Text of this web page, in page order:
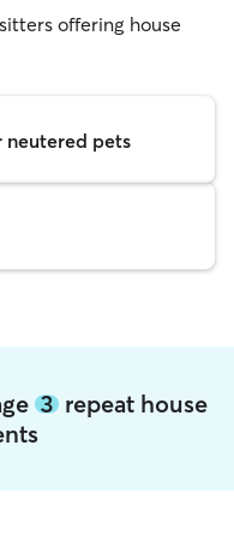
offering house
neutered pets
3repeat house